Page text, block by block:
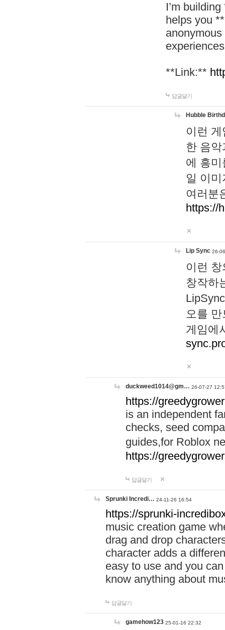
I’m
helps you
**Link:**
답글달기
Hubble
이런
한 음
에 흥
일 이
여러분
https://
Lip Sync 26-
이런
창작하
오를
게임에
duckweed1014@gm… 26-07-27
https://
is an independent
checks, seed
guides,for Roblox
https://
답글달기
Sprunki Incredi… 24-11-26 16:54
https://sprunki-
music creation game
drag and drop
character adds a
easy to use and you
know anything about
답글달기
gamehow123 25-01-16 22:32